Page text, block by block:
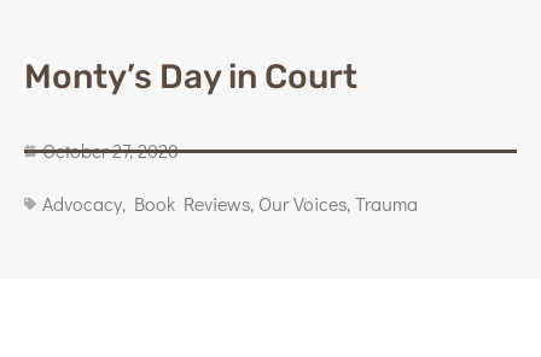
Monty’s Day in Court
October 27, 2020
Advocacy, Book Reviews, Our Voices,Trauma